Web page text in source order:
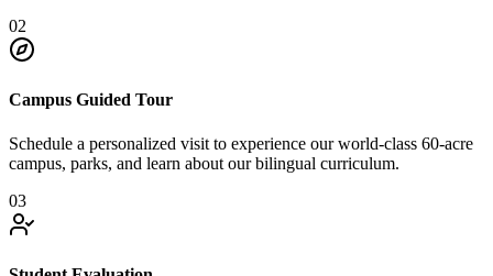
02
Campus Guided Tour
Schedule a personalized visit to experience our world-class 60-acre
campus, parks, and learn about our bilingual curriculum.
03